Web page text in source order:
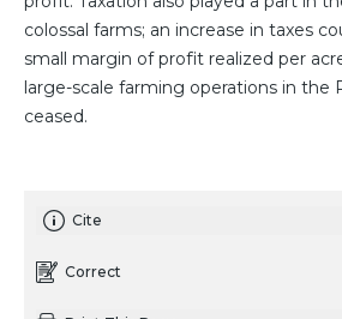
colossal farms; an increase in taxes
small margin of profit realized per
large-scale farming operations in the
ceased.
Cite
Correct